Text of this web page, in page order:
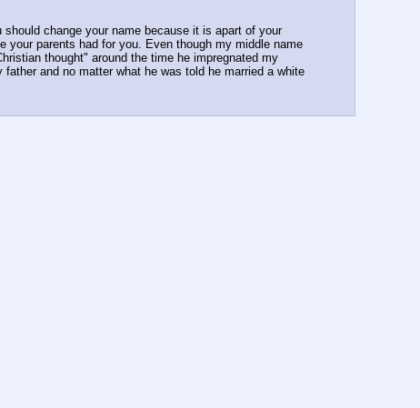
change your name because it is apart of your
your parents had for you. Even though my middle name
thought" around the time he impregnated my
and no matter what he was told he married a white